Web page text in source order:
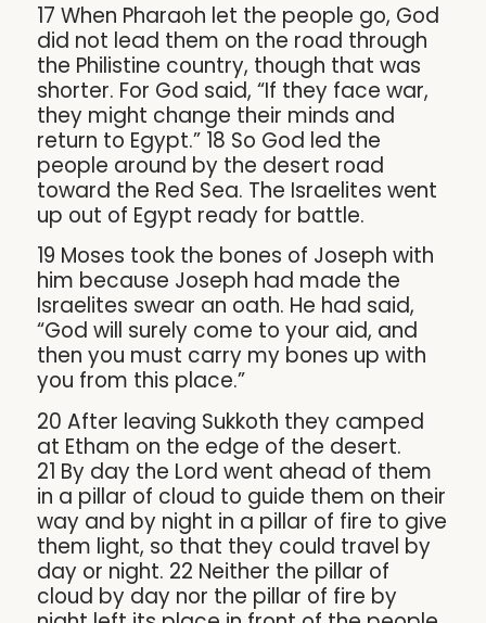
17 When Pharaoh let the people go, God
did not lead them on the road through
the Philistine country, though that was
shorter. For God said, “If they face war,
they might change their minds and
return to Egypt.” 18 So God led the
people around by the desert road
toward the Red Sea. The Israelites went
up out of Egypt ready for battle.
19 Moses took the bones of Joseph with
him because Joseph had made the
Israelites swear an oath. He had said,
“God will surely come to your aid, and
then you must carry my bones up with
you from this place.”
20 After leaving Sukkoth they camped
at Etham on the edge of the desert.
21 By day the Lord went ahead of them
in a pillar of cloud to guide them on their
way and by night in a pillar of fire to give
them light, so that they could travel by
day or night. 22 Neither the pillar of
cloud by day nor the pillar of fire by